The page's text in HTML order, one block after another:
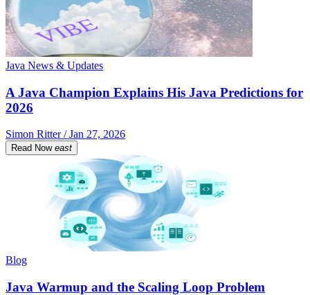
Java News & Updates
A Java Champion Explains His Java Predictions for
2026
Simon Ritter / Jan 27, 2026
Read Now east
Blog
Java Warmup and the Scaling Loop Problem